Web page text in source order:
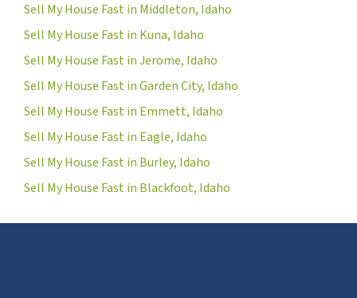
Sell My House Fast in Middleton, Idaho
Sell My House Fast in Kuna, Idaho
Sell My House Fast in Jerome, Idaho
Sell My House Fast in Garden City, Idaho
Sell My House Fast in Emmett, Idaho
Sell My House Fast in Eagle, Idaho
Sell My House Fast in Burley, Idaho
Sell My House Fast in Blackfoot, Idaho